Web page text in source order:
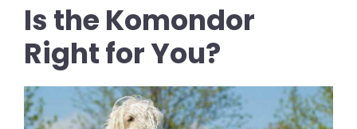
Is the Komondor
Right for You?